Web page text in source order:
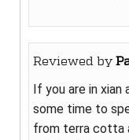
Reviewed by
If you are in xian
some time to
from terra cotta